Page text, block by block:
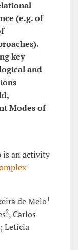
(e.g. of
key
and
Modes of
is an activity
de Melo1
2, Carlos
; Letícia